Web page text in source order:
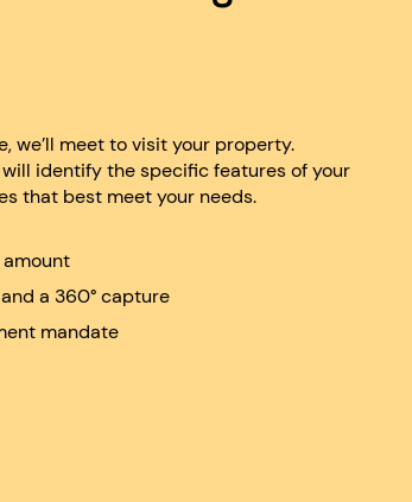
we’ll meet to visit your property.
identify the specific features of your
that best meet your needs.
a 360° capture
mandate